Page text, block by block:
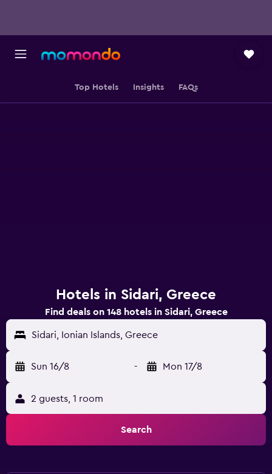
Top Hotels Insights FAQs
Hotels in Sidari, Greece
Find deals on 148 hotels in Sidari, Greece
Sidari, Ionian Islands, Greece
Sun 16/8 - Mon 17/8
2 guests, 1 room
Search